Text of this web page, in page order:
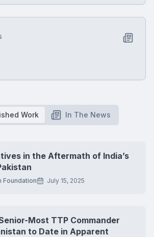
Work In The News
in the Aftermath of India’s
Foundation July 15, 2025
Most TTP Commander
to Date in Apparent